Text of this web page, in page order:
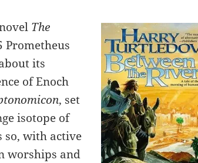
The
Prometheus
its
of Enoch
, set
isotope of
so, with active
worships and